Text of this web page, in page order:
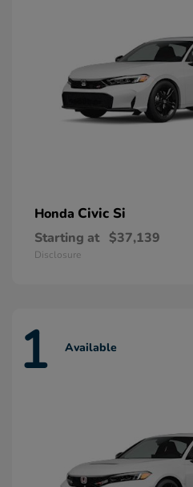
Honda Civic Si
Starting at $37,139
Disclosure
1 Available